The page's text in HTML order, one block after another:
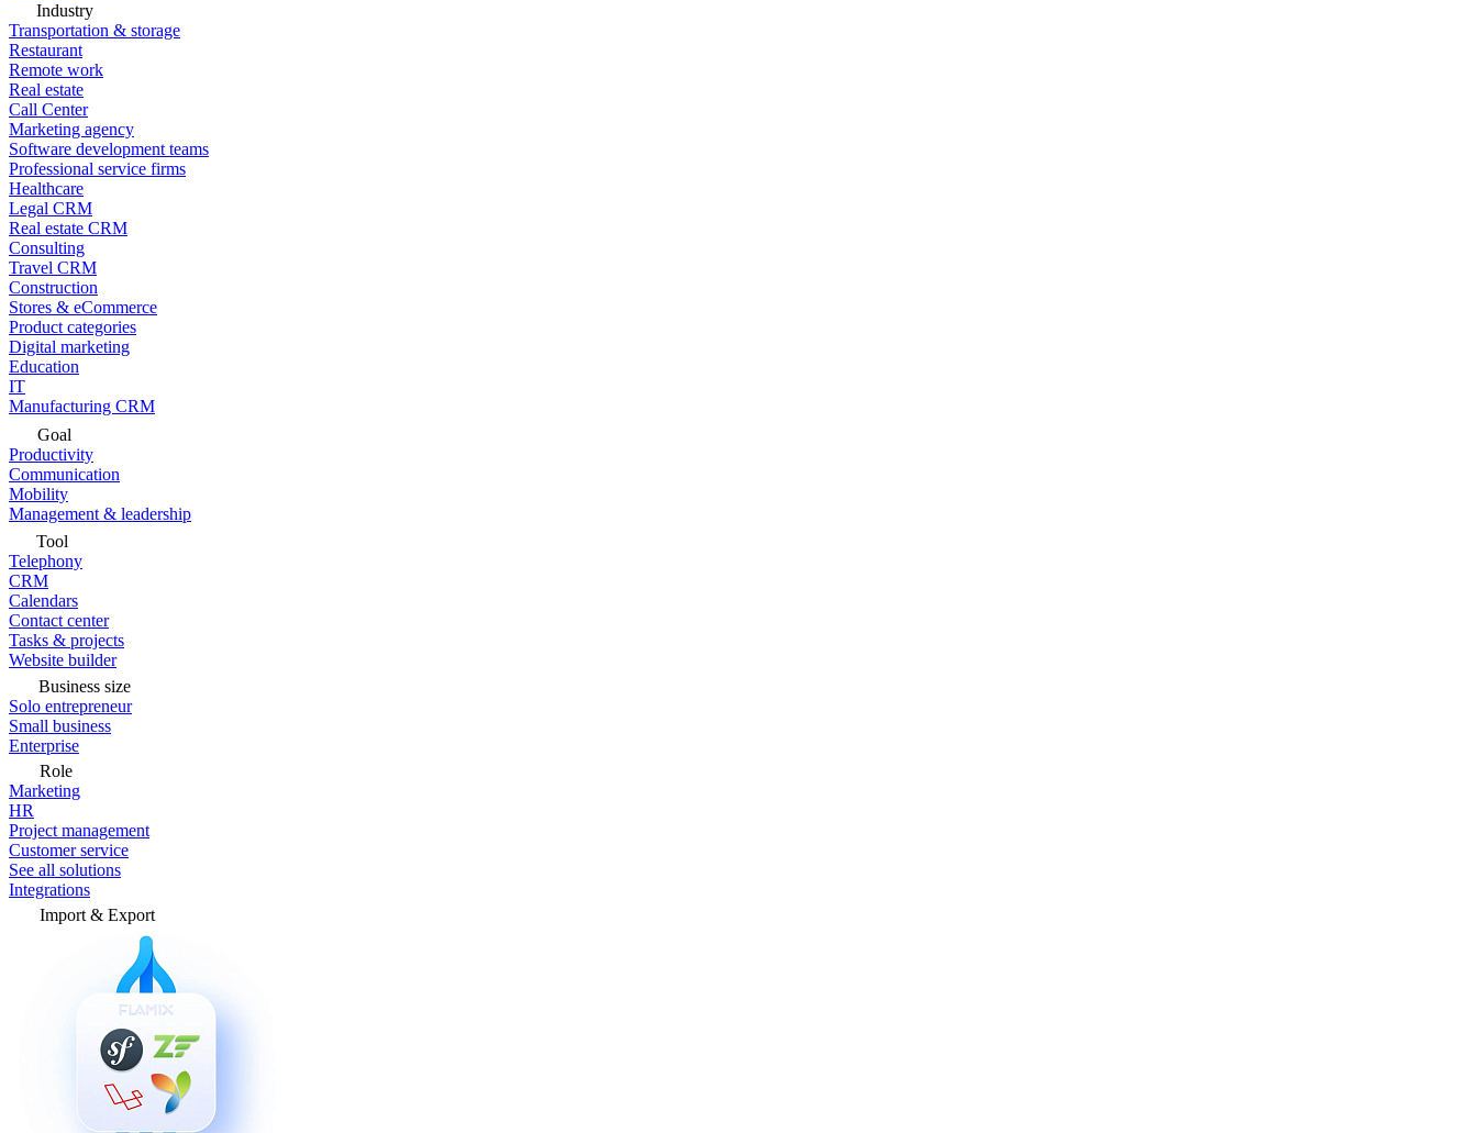
Industry
Transportation & storage
Restaurant
Remote work
Real estate
Call Center
Marketing agency
Software development teams
Professional service firms
Healthcare
Legal CRM
Real estate CRM
Consulting
Travel CRM
Construction
Stores & eCommerce
Product categories
Digital marketing
Education
IT
Manufacturing CRM
Goal
Productivity
Communication
Mobility
Management & leadership
Tool
Telephony
CRM
Calendars
Contact center
Tasks & projects
Website builder
Business size
Solo entrepreneur
Small business
Enterprise
Role
Marketing
HR
Project management
Customer service
See all solutions
Integrations
Import & Export